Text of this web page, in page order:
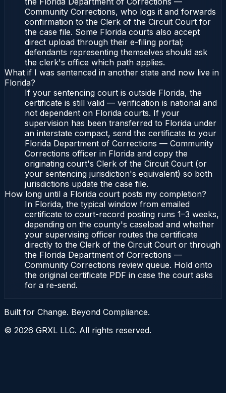
Community Corrections, who logs it and forwards
confirmation to the Clerk of the Circuit Court for
the case file. Some Florida courts also accept
direct upload through their e-filing portal;
defendants representing themselves should ask
the clerk's office which path applies.
What if I was sentenced in another state and now live in
Florida?
If your sentencing court is outside Florida, the
certificate is still valid — verification is national and
not dependent on Florida courts. If your
supervision has been transferred to Florida under
an interstate compact, send the certificate to your
Florida Department of Corrections — Community
Corrections officer in Florida and copy the
originating court's Clerk of the Circuit Court (or
your sentencing jurisdiction's equivalent) so both
jurisdictions update the case file.
How long until a Florida court posts my completion?
In Florida, the typical window from emailed
certificate to court-record posting runs 1–3 weeks,
depending on the county's caseload and whether
your supervising officer routes the certificate
directly to the Clerk of the Circuit Court or through
the Florida Department of Corrections —
Community Corrections review queue. Hold onto
the original certificate PDF in case the court asks
for a re-send.
Built for Change. Beyond Compliance.
© 2026 GRXL LLC. All rights reserved.